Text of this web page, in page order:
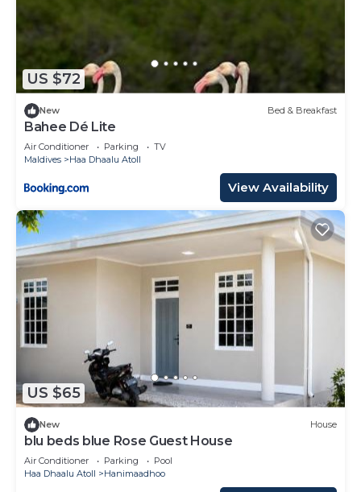
US $72
New Bed & Breakfast
Bahee Dé Lite
Air Conditioner Parking
TV
Maldives
Haa Dhaalu Atoll
View Availability
US $65
New House
blu beds blue Rose Guest House
Air Conditioner Parking
Pool
Haa Dhaalu Atoll
Hanimaadhoo